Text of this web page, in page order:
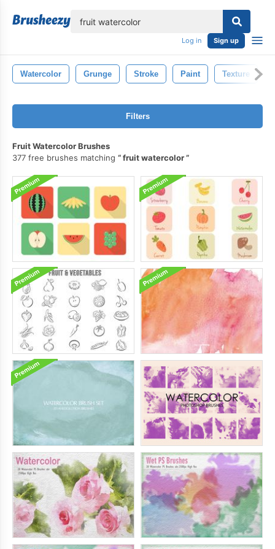
Log in Sign up
Watercolor Grunge Stroke Paint Texture
Filters
Fruit Watercolor Brushes
377 free brushes matching
fruit watercolor